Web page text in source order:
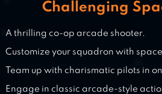
SHOOTER
Challenging
A thrilling co-op arcade shooter.
Customize your squadron with
Team up with charismatic pilots in
Engage in classic arcade-style